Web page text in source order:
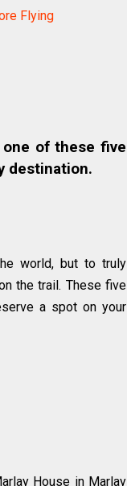
Flying
of these five
destination.
world, but to truly
the trail. These five
a spot on your
House in Marlay